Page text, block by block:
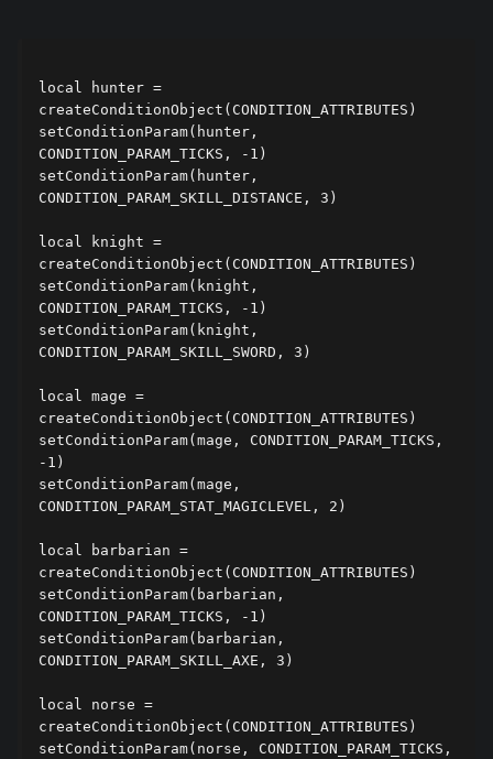
local hunter =
createConditionObject(CONDITION_ATTRIBUTES)
setConditionParam(hunter,
CONDITION_PARAM_TICKS, -1)
setConditionParam(hunter,
CONDITION_PARAM_SKILL_DISTANCE, 3)
local knight =
createConditionObject(CONDITION_ATTRIBUTES)
setConditionParam(knight,
CONDITION_PARAM_TICKS, -1)
setConditionParam(knight,
CONDITION_PARAM_SKILL_SWORD, 3)
local mage =
createConditionObject(CONDITION_ATTRIBUTES)
setConditionParam(mage, CONDITION_PARAM_TICKS,
-1)
setConditionParam(mage,
CONDITION_PARAM_STAT_MAGICLEVEL, 2)
local barbarian =
createConditionObject(CONDITION_ATTRIBUTES)
setConditionParam(barbarian,
CONDITION_PARAM_TICKS, -1)
setConditionParam(barbarian,
CONDITION_PARAM_SKILL_AXE, 3)
local norse =
createConditionObject(CONDITION_ATTRIBUTES)
setConditionParam(norse, CONDITION_PARAM_TICKS,